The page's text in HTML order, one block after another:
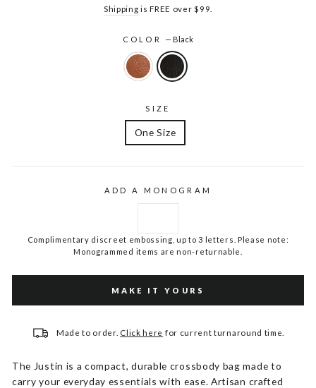
Shipping is FREE over $99.
COLOR— Black
SIZE
One Size
ADD A MONOGRAM
Complimentary discreet embossing, up to 3 letters. Please note:
Monogrammed items are non-returnable.
MAKE IT YOURS
Made to order. Click here for current turnaround time.
The Justin is a compact, durable crossbody bag made to
carry your everyday essentials with ease. Artisan crafted